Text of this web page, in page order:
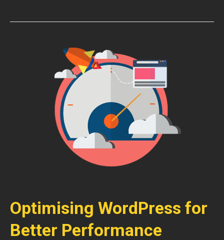
Optimising WordPress for
Better Performance